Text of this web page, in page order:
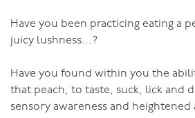
Think sensual in the shower:
yourself and love the softness
your hips swaying, your
how full-figured African or
move, it’s poetry);
Have you been practicing eating a
juicy lushness…?
Have you found within you the
that peach, to taste, suck, lick and
sensory awareness and heightened